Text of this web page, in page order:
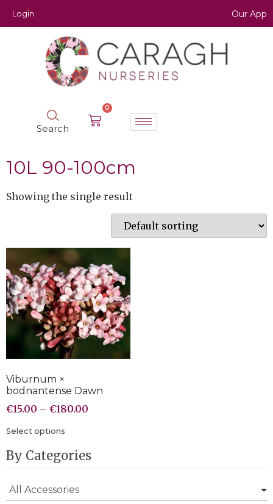
Login Our App
Search
0
10L 90-100cm
Showing the single result
Viburnum ×
bodnantense Dawn
€15.00 – €180.00
Select options
By Categories
All Accessories